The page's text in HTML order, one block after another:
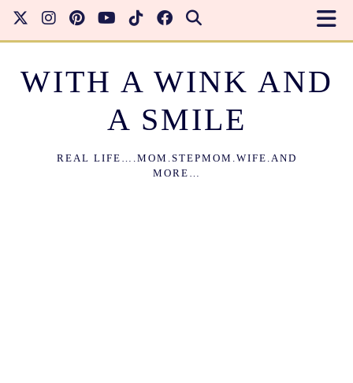
WITH A WINK AND
A SMILE
REAL LIFE….MOM.STEPMOM.WIFE.AND
MORE…